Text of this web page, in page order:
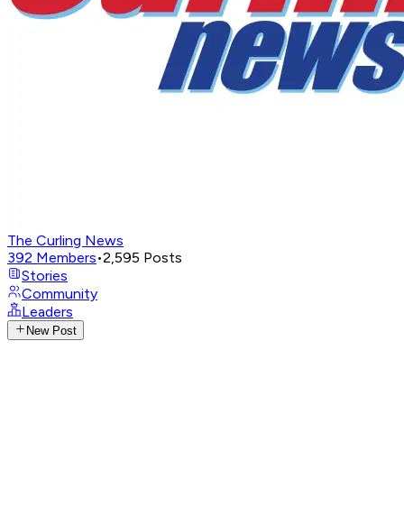
The Curling News
392 Members•2,595 Posts
Stories
Community
Leaders
New Post